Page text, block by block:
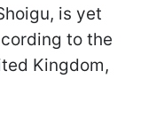
is yet
to the
Kingdom,